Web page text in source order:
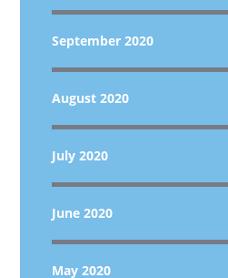
September 2020
August 2020
July 2020
June 2020
May 2020